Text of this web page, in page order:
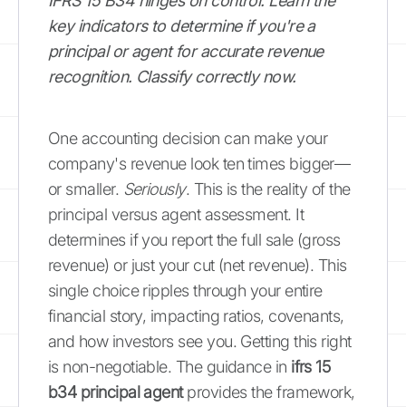
key indicators to determine if you're a
principal or agent for accurate revenue
recognition. Classify correctly now.
One accounting decision can make your
company's revenue look ten times bigger—
or smaller. Seriously. This is the reality of the
principal versus agent assessment. It
determines if you report the full sale (gross
revenue) or just your cut (net revenue). This
single choice ripples through your entire
financial story, impacting ratios, covenants,
and how investors see you. Getting this right
is non-negotiable. The guidance in ifrs 15
b34 principal agentprovides the framework,